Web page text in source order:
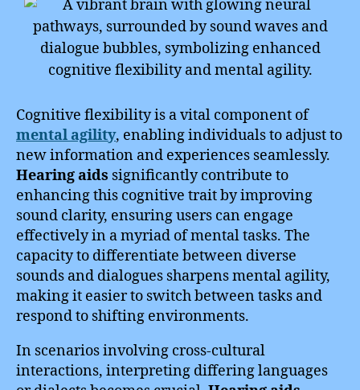
Cognitive flexibility is a vital component of
mental agility, enabling individuals to adjust to
new information and experiences seamlessly.
Hearing aids significantly contribute to
enhancing this cognitive trait by improving
sound clarity, ensuring users can engage
effectively in a myriad of mental tasks. The
capacity to differentiate between diverse
sounds and dialogues sharpens mental agility,
making it easier to switch between tasks and
respond to shifting environments.
In scenarios involving cross-cultural
interactions, interpreting differing languages